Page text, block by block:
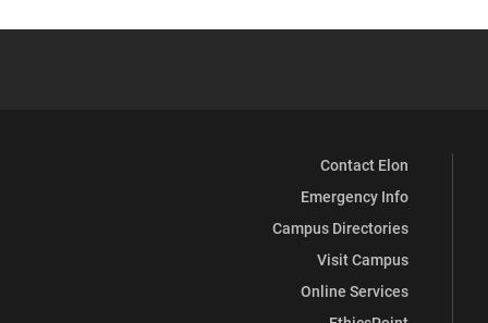
Contact Elon
Emergency Info
Campus Directories
Visit Campus
Online Services